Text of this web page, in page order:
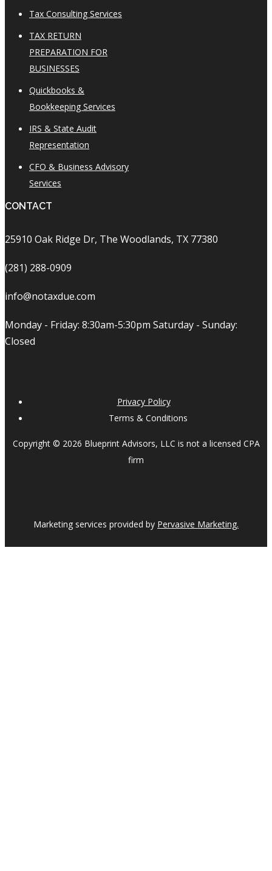
Tax Consulting Services
TAX RETURN
PREPARATION FOR
BUSINESSES
Quickbooks &
Bookkeeping Services
IRS & State Audit
Representation
CFO & Business Advisory
Services
CONTACT
25910 Oak Ridge Dr, The Woodlands, TX 77380
(281) 288-0909
info@notaxdue.com
Monday - Friday: 8:30am-5:30pm Saturday - Sunday:
Closed
Privacy Policy
Terms & Conditions
Copyright © 2026 Blueprint Advisors, LLC is not a licensed CPA
firm
Marketing services provided by Pervasive Marketing.